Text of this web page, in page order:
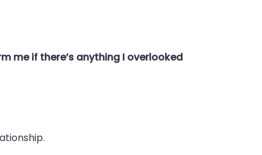
me if there’s anything I overlooked